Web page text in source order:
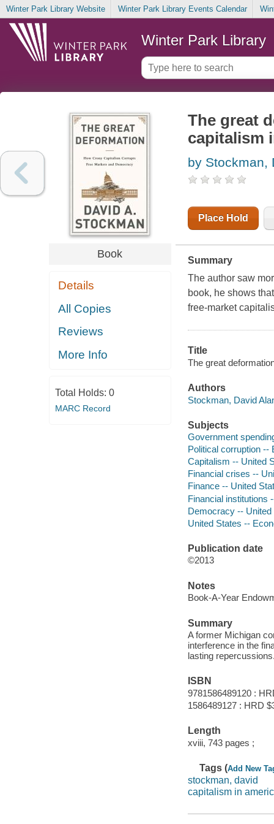
Winter Park Library Website Winter Park Library Events Calendar
Winter Park Library
Book
Details
All Copies
Reviews
More Info
Total Holds: 0
MARC Record
The great
capitalism
by Stockman,
Place Hold
Summary
The author saw
book, he shows
free-market
Title
The great
Authors
Stockman, David
Subjects
Government
Political corruption --
Capitalism -- United
Financial crises --
Finance -- United
Financial institutions
Democracy -- United
United States --
Publication date
©2013
Notes
Book-A-Year
Summary
A former Michigan
interference in the
lasting
ISBN
9781586489120 :
1586489127 : HRD
Length
xviii, 743 pages ;
Tags (Add New
stockman, david
capitalism in